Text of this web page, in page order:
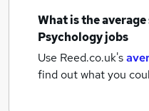
What is the
Psychology jobs
Use Reed.co.uk's
find out what you